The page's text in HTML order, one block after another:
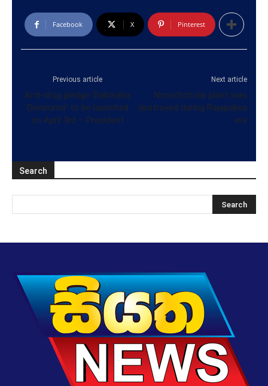
Facebook X Pinterest
Previous article
Anti-drug pledge ‘Bakmaha
Diwuruma’ to be launched
on April 3rd – President
Next article
Norochcholai plant was
destroyed during Rajapaksa
era
Search